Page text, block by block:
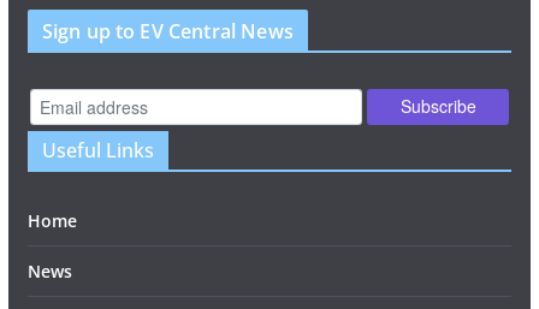
Sign up to EV Central News
Useful Links
Home
News